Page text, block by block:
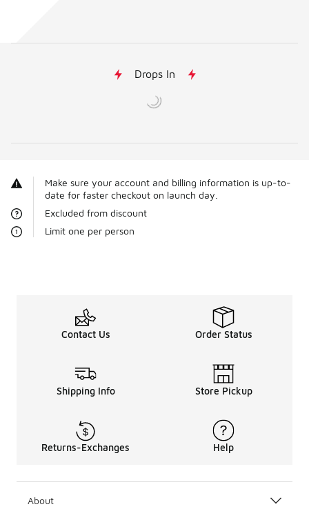
Drops In
Make sure your account and billing information is up-to-
date for faster checkout on launch day.
Excluded from discount
Limit one per person
Contact Us Order Status
Shipping Info Store Pickup
Returns-Exchanges Help
About